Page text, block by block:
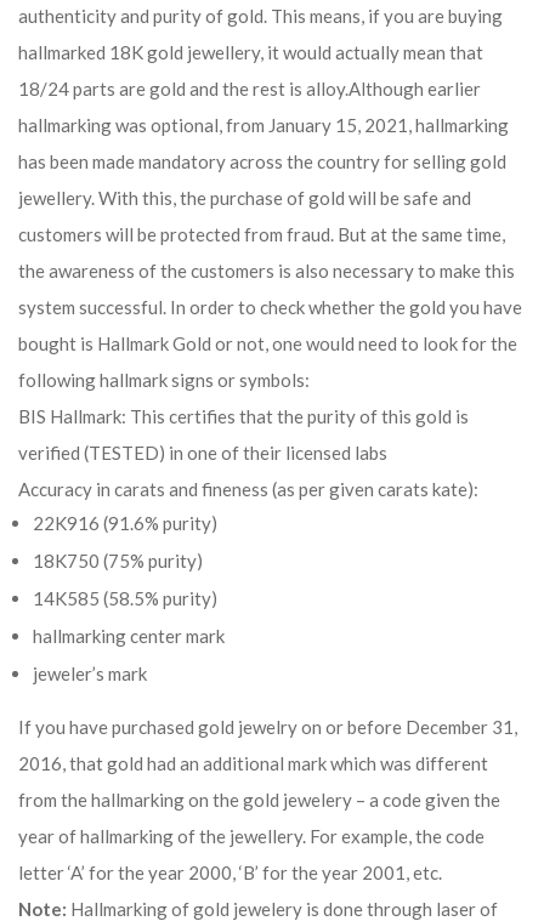
authenticity and purity of gold. This means, if you are buying
hallmarked 18K gold jewellery, it would actually mean that
18/24 parts are gold and the rest is alloy.Although earlier
hallmarking was optional, from January 15, 2021, hallmarking
has been made mandatory across the country for selling gold
jewellery. With this, the purchase of gold will be safe and
customers will be protected from fraud. But at the same time,
the awareness of the customers is also necessary to make this
system successful. In order to check whether the gold you have
bought is Hallmark Gold or not, one would need to look for the
following hallmark signs or symbols:
BIS Hallmark: This certifies that the purity of this gold is
verified (TESTED) in one of their licensed labs
Accuracy in carats and fineness (as per given carats kate):
22K916 (91.6% purity)
18K750 (75% purity)
14K585 (58.5% purity)
hallmarking center mark
jeweler’s mark
If you have purchased gold jewelry on or before December 31,
2016, that gold had an additional mark which was different
from the hallmarking on the gold jewelery – a code given the
year of hallmarking of the jewellery. For example, the code
letter ‘A’ for the year 2000, ‘B’ for the year 2001, etc.
Note: Hallmarking of gold jewelery is done through laser of